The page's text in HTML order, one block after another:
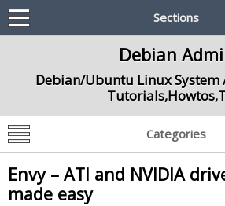
Sections
Debian
Debian/Ubuntu Linux
Categories
Envy – ATI and NVIDIA
made easy